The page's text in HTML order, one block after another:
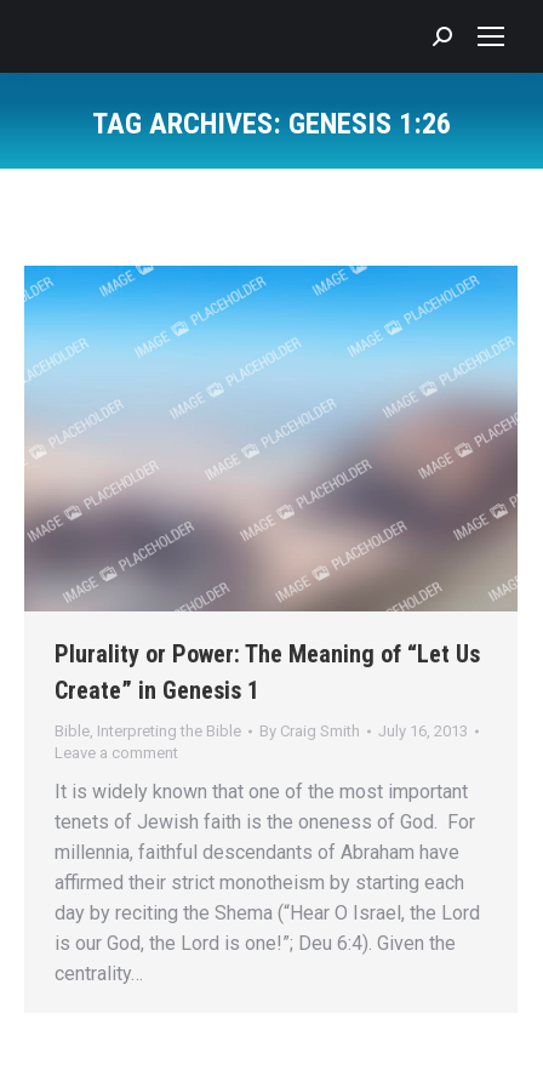
Search:
TAG ARCHIVES: GENESIS 1:26
Plurality or Power: The Meaning of “Let Us
Create” in Genesis 1
Bible Interpreting the Bible By Craig Smith
July 16, 2013
Leave a comment
It is widely known that one of the most important
tenets of Jewish faith is the oneness of God. For
millennia, faithful descendants of Abraham have
affirmed their strict monotheism by starting each
day by reciting the Shema (“Hear O Israel, the Lord
is our God, the Lord is one!”; Deu 6:4). Given the
centrality…